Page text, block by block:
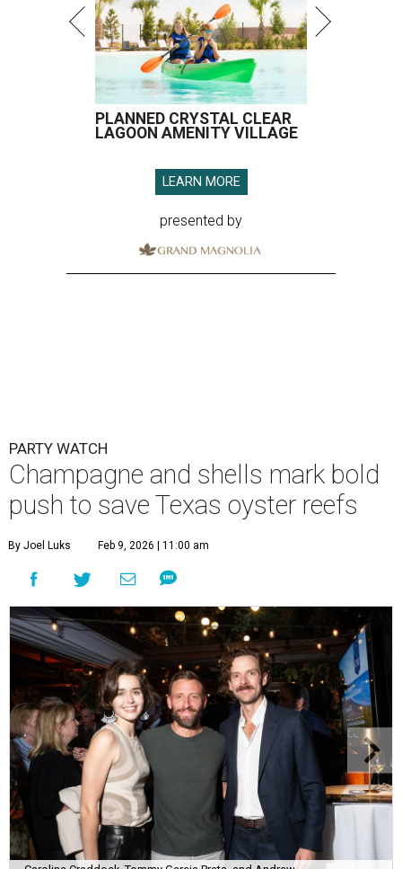
PLANNED CRYSTAL CLEAR
LAGOON AMENITY VILLAGE
LEARN MORE
presented by
PARTY WATCH
Champagne and shells mark bold
push to save Texas oyster reefs
By Joel Luks Feb 9, 2026 | 11:00 am